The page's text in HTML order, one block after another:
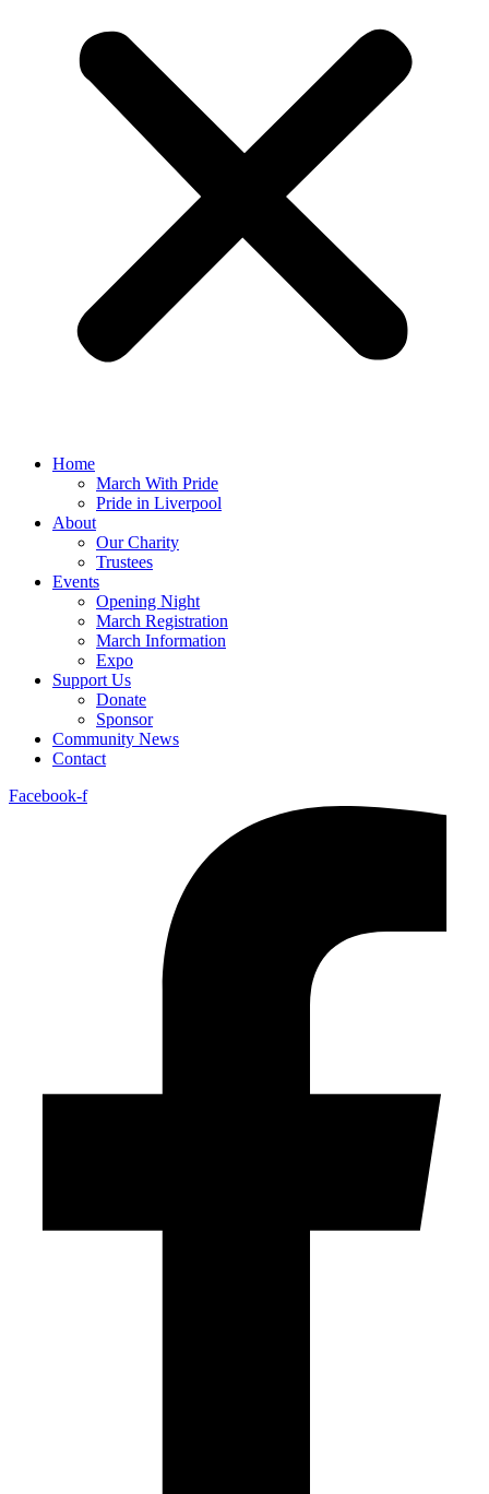
Home
March With Pride
Pride in Liverpool
About
Our Charity
Trustees
Events
Opening Night
March Registration
March Information
Expo
Support Us
Donate
Sponsor
Community News
Contact
Facebook-f